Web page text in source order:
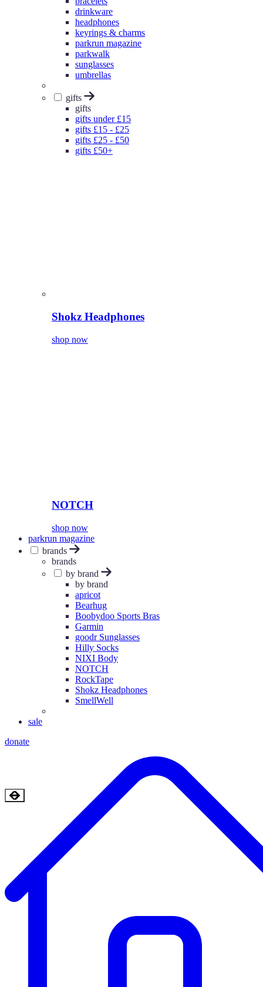
drinkware
headphones
keyrings & charms
parkrun magazine
parkwalk
sunglasses
umbrellas
gifts
gifts
gifts under £15
gifts £15 - £25
gifts £25 - £50
gifts £50+
Shokz Headphones
shop now
NOTCH
shop now
parkrun magazine
brands
brands
by brand
by brand
apricot
Bearhug
Boobydoo Sports Bras
Garmin
goodr Sunglasses
Hilly Socks
NIXI Body
NOTCH
RockTape
Shokz Headphones
SmellWell
sale
donate